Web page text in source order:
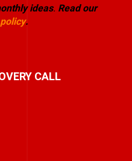
ideas. Read our
.
CALL